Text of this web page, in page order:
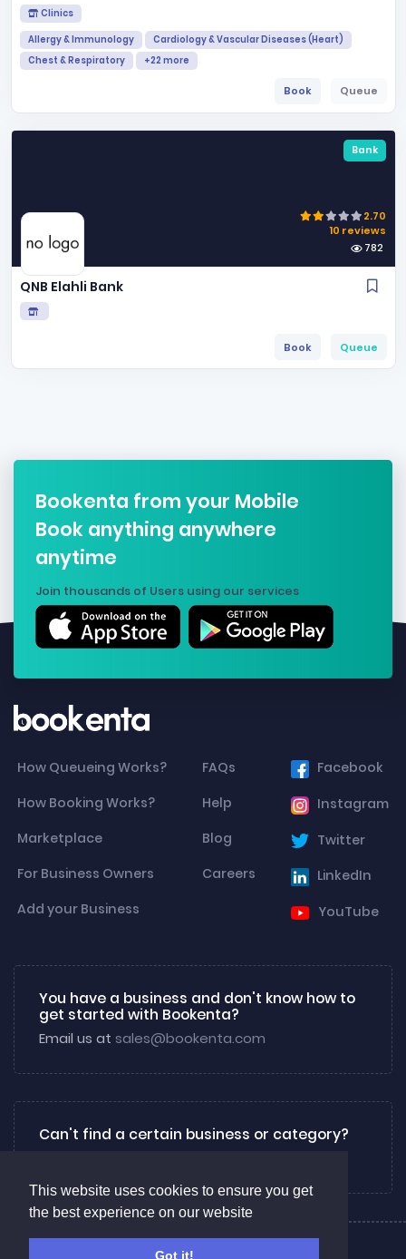
This website uses cookies to ensure you get
the best experience on our website
Got it!
Clinics
Allergy & Immunology
Cardiology & Vascular Diseases (Heart)
Chest & Respiratory
+22 more
Book Queue
2.70
10 reviews
782
Bank
QNB Elahli Bank
Book Queue
Bookenta from your Mobile
Book anything anywhere
anytime
Join thousands of Users using our services
How Queueing Works?
How Booking Works?
Marketplace
For Business Owners
Add your Business
FAQs
Help
Blog
Careers
Facebook
Instagram
Twitter
LinkedIn
YouTube
You have a business and don't know how to
get started with Bookenta?
Email us at sales@bookenta.com
Can't find a certain business or category?
Privacy